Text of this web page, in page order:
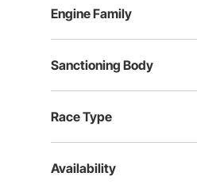
Engine Family
Sanctioning Body
Race Type
Availability